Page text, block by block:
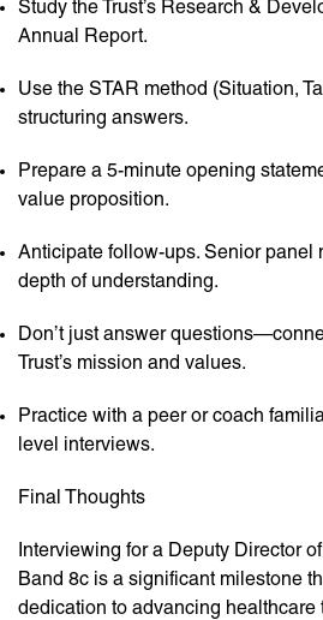
Study the Trust’s Research &
Annual Report.
Use the STAR method (Situation,
structuring answers.
Prepare a 5-minute opening
value proposition.
Anticipate follow-ups. Senior panel
depth of understanding.
Don’t just answer
Trust’s mission and values.
Practice with a peer or coach
level interviews.
Final Thoughts
Interviewing for a Deputy Director
Band 8c is a significant milestone
dedication to advancing healthcare